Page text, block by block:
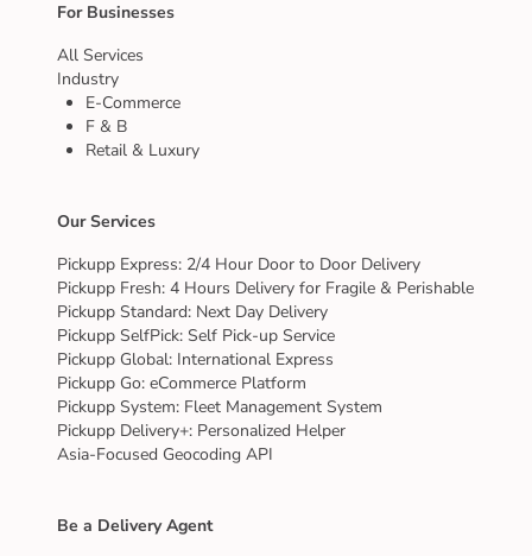
For Businesses
All Services
Industry
E-Commerce
F & B
Retail & Luxury
Our Services
Pickupp Express: 2/4 Hour Door to Door Delivery
Pickupp Fresh: 4 Hours Delivery for Fragile & Perishable
Pickupp Standard: Next Day Delivery
Pickupp SelfPick: Self Pick-up Service
Pickupp Global: International Express
Pickupp Go: eCommerce Platform
Pickupp System: Fleet Management System
Pickupp Delivery+: Personalized Helper
Asia-Focused Geocoding API
Be a Delivery Agent